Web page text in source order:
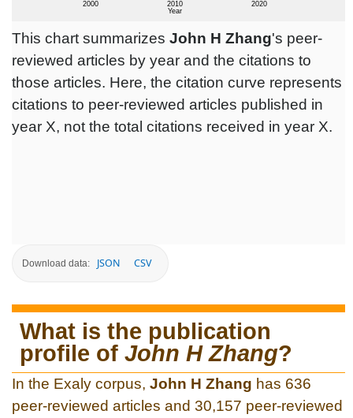
This chart summarizes John H Zhang's peer-
reviewed articles by year and the citations to
those articles. Here, the citation curve represents
citations to peer-reviewed articles published in
year X, not the total citations received in year X.
Download data: JSON CSV
What is the publication
profile of John H Zhang?
In the Exaly corpus, John H Zhang has 636
peer-reviewed articles and 30,157 peer-reviewed